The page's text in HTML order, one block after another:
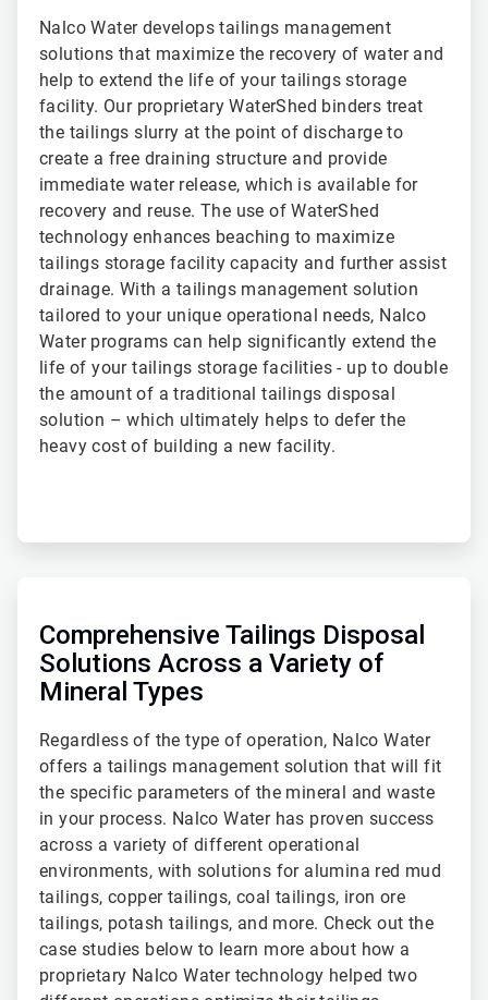
Nalco Water develops tailings management
solutions that maximize the recovery of water and
help to extend the life of your tailings storage
facility. Our proprietary WaterShed binders treat
the tailings slurry at the point of discharge to
create a free draining structure and provide
immediate water release, which is available for
recovery and reuse. The use of WaterShed
technology enhances beaching to maximize
tailings storage facility capacity and further assist
drainage. With a tailings management solution
tailored to your unique operational needs, Nalco
Water programs can help significantly extend the
life of your tailings storage facilities - up to double
the amount of a traditional tailings disposal
solution – which ultimately helps to defer the
heavy cost of building a new facility.
Comprehensive Tailings Disposal
Solutions Across a Variety of
Mineral Types
Regardless of the type of operation, Nalco Water
offers a tailings management solution that will fit
the specific parameters of the mineral and waste
in your process. Nalco Water has proven success
across a variety of different operational
environments, with solutions for alumina red mud
tailings, copper tailings, coal tailings, iron ore
tailings, potash tailings, and more. Check out the
case studies below to learn more about how a
proprietary Nalco Water technology helped two